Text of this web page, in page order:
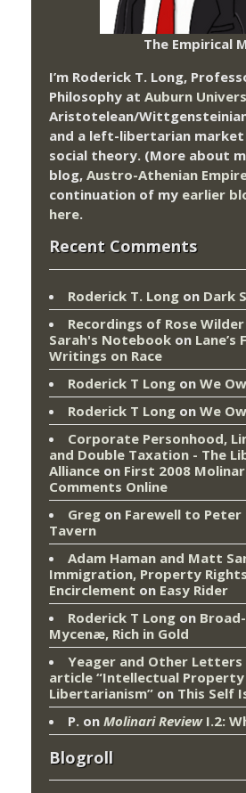
The Empirical
I’m Roderick T. Long,
Philosophy at Auburn
Aristotelean/
and a left-libertarian
social theory. (More about
blog, Austro-Athenian
continuation of my earlier
here.
Recent Comments
Roderick T. Long on Dark
Recordings of Rose Wilder
Sarah's Notebook on
Writings on Race
Roderick T Long on We
Roderick T Long on We
Corporate Personhood,
and Double Taxation - The
Alliance on First 2008
Comments Online
Greg on Farewell to Peter
Tavern
Adam Haman and Matt
Immigration, Property
Encirclement on Easy Rider
Roderick T Long on
Mycenæ, Rich in Gold
Yeager and Other Letters
article “Intellectual Property
Libertarianism” on This Self
P. on Molinari ReviewI.2:
Blogroll